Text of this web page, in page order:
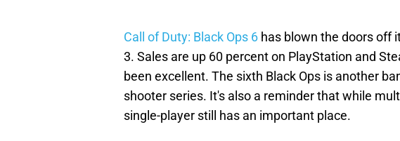
Call of Duty: Black Ops 6 has blown the doors off
3. Sales are up 60 percent on PlayStation and
been excellent. The sixth Black Ops is another
shooter series. It's also a reminder that while
single-player still has an important place.